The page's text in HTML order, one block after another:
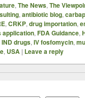
, The News, The
, antibiotic blog,
, CRKP, drug importation,
application, FDA Guidance,
drugs, IV fosfomycin,
, USA | Leave a reply